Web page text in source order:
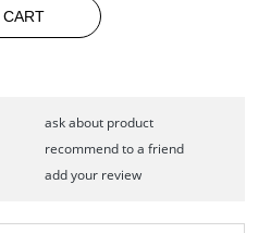
ask about product
recommend to a friend
add your review